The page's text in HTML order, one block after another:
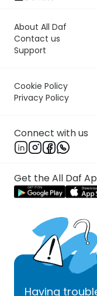
About All Daf
Contact us
Support
Cookie Policy
Privacy Policy
Connect with us
Get the All Daf
Having